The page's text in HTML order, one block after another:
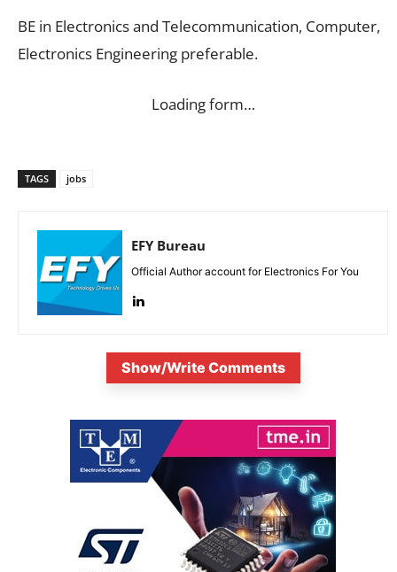
BE in Electronics and Telecommunication, Computer,
Electronics Engineering preferable.
Loading form…
TAGS jobs
EFY Bureau
Official Author account for Electronics For You
Show/Write Comments